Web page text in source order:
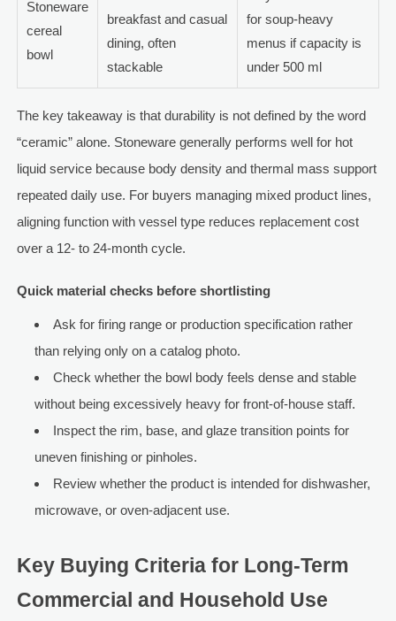
Stoneware
cereal
bowl
breakfast and casual
dining, often
stackable
for soup-heavy
menus if capacity is
under 500 ml
The key takeaway is that durability is not defined by the word
“ceramic” alone. Stoneware generally performs well for hot
liquid service because body density and thermal mass support
repeated daily use. For buyers managing mixed product lines,
aligning function with vessel type reduces replacement cost
over a 12- to 24-month cycle.
Quick material checks before shortlisting
Ask for firing range or production specification rather
than relying only on a catalog photo.
Check whether the bowl body feels dense and stable
without being excessively heavy for front-of-house staff.
Inspect the rim, base, and glaze transition points for
uneven finishing or pinholes.
Review whether the product is intended for dishwasher,
microwave, or oven-adjacent use.
Key Buying Criteria for Long-Term
Commercial and Household Use